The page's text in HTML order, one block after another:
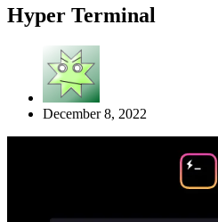
Hyper Terminal
December 8, 2022